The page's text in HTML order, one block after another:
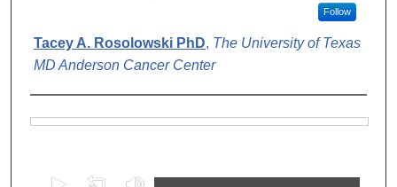
Follow
Tacey A. Rosolowski PhD, The University of Texas
MD Anderson Cancer Center